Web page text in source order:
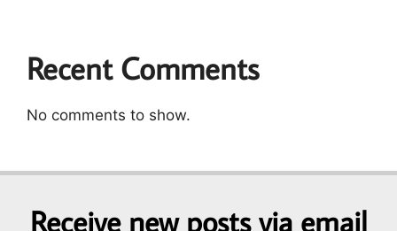
Recent Comments
No comments to show.
Receive new posts via email